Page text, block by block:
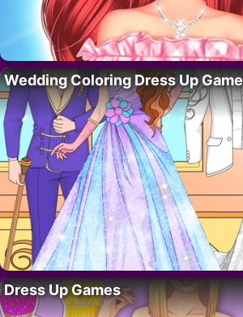
Wedding Coloring Dress Up Game
Dress Up Games